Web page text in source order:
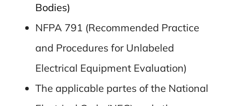
Bodies)
NFPA 791 (Recommended Practice
and Procedures for Unlabeled
Electrical Equipment Evaluation)
The applicable partes of the National